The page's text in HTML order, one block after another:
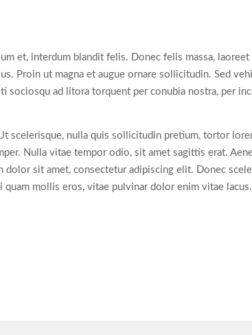
et, interdum blandit felis. Donec felis massa, laoreet
Proin ut magna et augue ornare sollicitudin. Sed
ad litora torquent per conubia nostra, per
scelerisque, nulla quis sollicitudin pretium, tortor
Nulla vitae tempor odio, sit amet sagittis erat.
dolor sit amet, consectetur adipiscing elit. Donec
mollis eros, vitae pulvinar dolor enim vitae